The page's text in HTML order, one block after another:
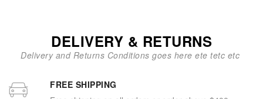
DELIVERY & RETURNS
Delivery and Returns Conditions goes here ete tetc etc
FREE SHIPPING